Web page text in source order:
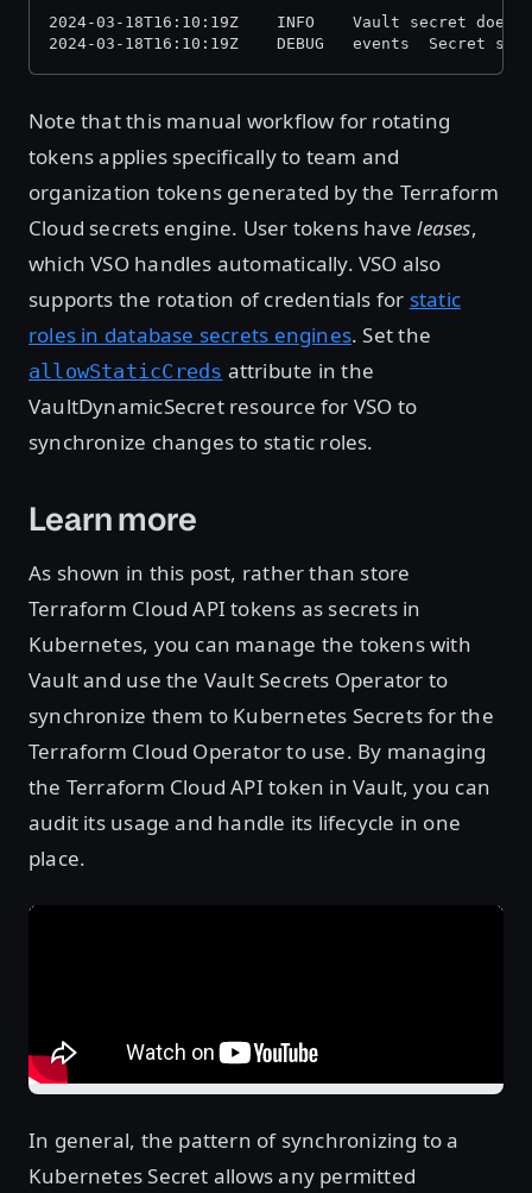
2024-03-18T16:10:19Z    INFO    Vault secret
2024-03-18T16:10:19Z    DEBUG   events  Secret
Note that this manual workflow for rotating
tokens applies specifically to team and
organization tokens generated by the Terraform
Cloud secrets engine. User tokens haveleases,
which VSO handles automatically. VSO also
supports the rotation of credentials for static
roles in database secrets engines. Set the
allowStaticCreds attribute in the
VaultDynamicSecret resource for VSO to
synchronize changes to static roles.
Learn more
As shown in this post, rather than store
Terraform Cloud API tokens as secrets in
Kubernetes, you can manage the tokens with
Vault and use the Vault Secrets Operator to
synchronize them to Kubernetes Secrets for the
Terraform Cloud Operator to use. By managing
the Terraform Cloud API token in Vault, you can
audit its usage and handle its lifecycle in one
place.
In general, the pattern of synchronizing to a
Kubernetes Secret allows any permitted